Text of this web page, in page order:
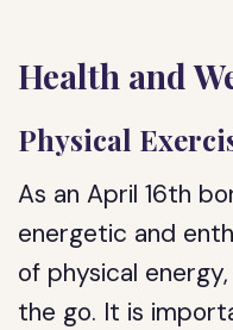
Health and
Physical
As an April 16th
energetic and
of physical
the go. It is